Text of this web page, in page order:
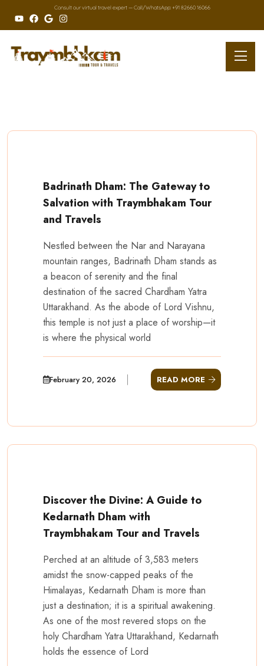
Consult our virtual travel expert — Call/WhatsApp: +91 82660 16066
Badrinath Dham: The Gateway to
Salvation with Traymbhakam Tour
and Travels
Nestled between the Nar and Narayana
mountain ranges, Badrinath Dham stands as
a beacon of serenity and the final
destination of the sacred Chardham Yatra
Uttarakhand. As the abode of Lord Vishnu,
this temple is not just a place of worship—it
is where the physical world
February 20, 2026 READ MORE
Discover the Divine: A Guide to
Kedarnath Dham with
Traymbhakam Tour and Travels
Perched at an altitude of 3,583 meters
amidst the snow-capped peaks of the
Himalayas, Kedarnath Dham is more than
just a destination; it is a spiritual awakening.
As one of the most revered stops on the
holy Chardham Yatra Uttarakhand, Kedarnath
holds the essence of Lord